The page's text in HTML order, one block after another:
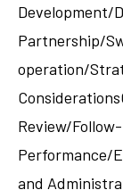
Development/
Partnership/
operation/
Review/
Performance/
and